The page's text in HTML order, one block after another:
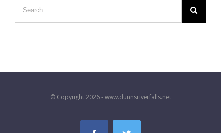
© Copyright 2026 - www.dunnsriverfalls.net